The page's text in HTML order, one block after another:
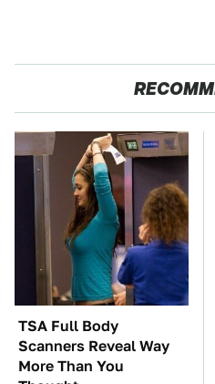
TSA Full Body
Scanners Reveal Way
More Than You